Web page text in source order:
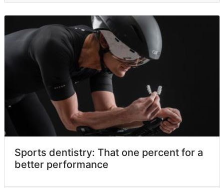
Sports dentistry: That one percent for a
better performance